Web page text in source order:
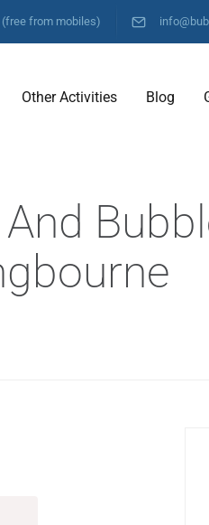
(free from mobiles)
Other Activities Blog